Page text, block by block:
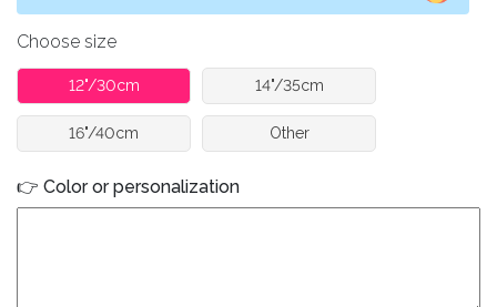
Choose size
12"/30cm 14"/35cm
16"/40cm Other
👉 Color or personalization